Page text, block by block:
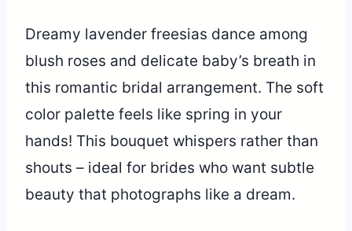
Dreamy lavender freesias dance among
blush roses and delicate baby’s breath in
this romantic bridal arrangement. The soft
color palette feels like spring in your
hands! This bouquet whispers rather than
shouts – ideal for brides who want subtle
beauty that photographs like a dream.